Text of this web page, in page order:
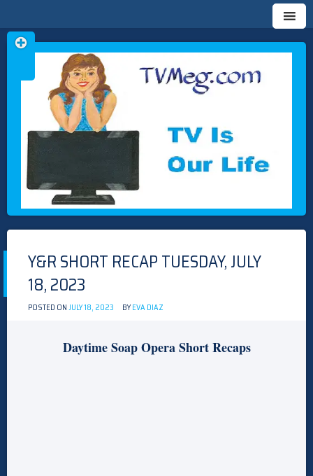
TVMEG.COM
TV IS OUR LIFE
Skip
to
Y&R SHORT RECAP TUESDAY, JULY
18, 2023
POSTED ONJULY 18, 2023 BYEVA DIAZ
Daytime Soap Opera Short Recaps